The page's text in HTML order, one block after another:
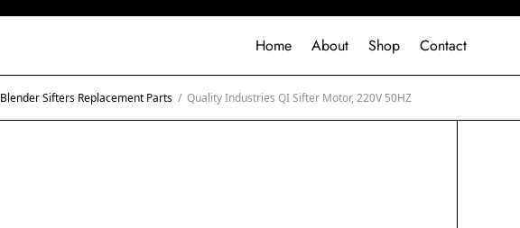
Home About Shop Contact
Blender Sifters Replacement Parts / Quality Industries QI Sifter Motor, 220V 50HZ